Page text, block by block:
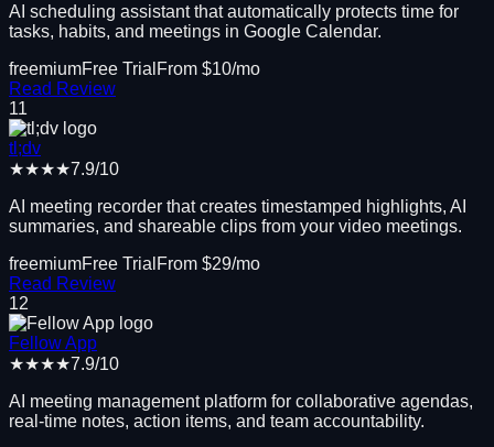
AI scheduling assistant that automatically protects time for
tasks, habits, and meetings in Google Calendar.
freemiumFree Trial From $10/mo
Read Review
11
tl;dv
★★★★7.9/10
AI meeting recorder that creates timestamped highlights, AI
summaries, and shareable clips from your video meetings.
freemiumFree Trial From $29/mo
Read Review
12
Fellow App
★★★★7.9/10
AI meeting management platform for collaborative agendas,
real-time notes, action items, and team accountability.